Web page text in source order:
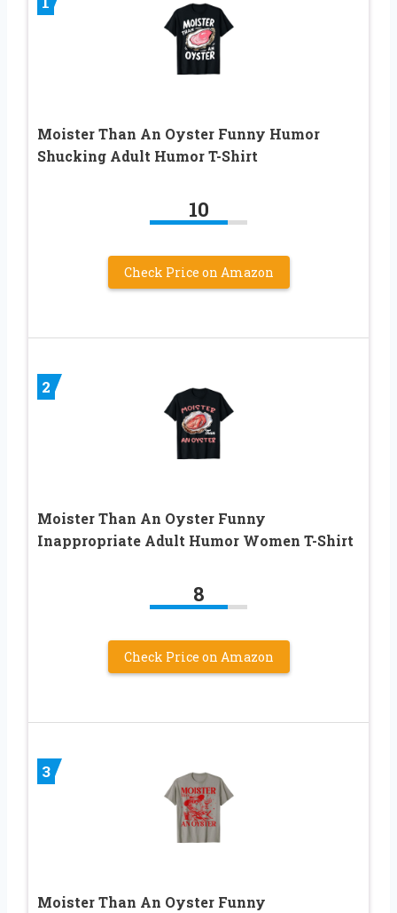
Moister Than An Oyster Funny Humor
Shucking Adult Humor T-Shirt
10
Check Price on Amazon
2
Moister Than An Oyster Funny
Inappropriate Adult Humor Women T-Shirt
8
Check Price on Amazon
3
Moister Than An Oyster Funny